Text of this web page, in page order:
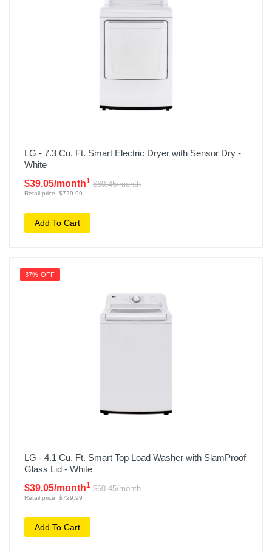
LG - 7.3 Cu. Ft. Smart Electric Dryer with Sensor Dry -
White
$39.05/month1 $60.45/month
Retail price: $729.99
Add To Cart
37% OFF
LG - 4.1 Cu. Ft. Smart Top Load Washer with SlamProof
Glass Lid - White
$39.05/month1 $60.45/month
Retail price: $729.99
Add To Cart